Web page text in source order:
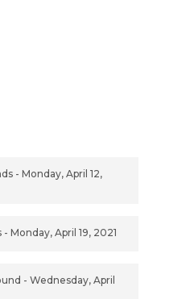
- Monday, April 12,
Monday, April 19, 2021
- Wednesday, April